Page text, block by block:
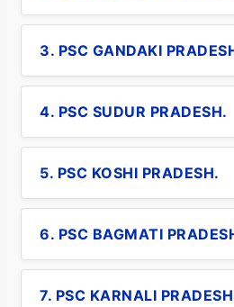
3. PSC GANDAKI
4. PSC SUDUR PRADESH.
5. PSC KOSHI PRADESH.
6. PSC BAGMATI
7. PSC KARNALI